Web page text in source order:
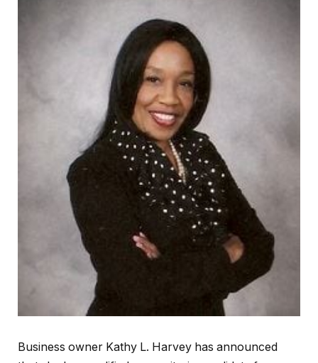
Business owner Kathy L. Harvey has announced